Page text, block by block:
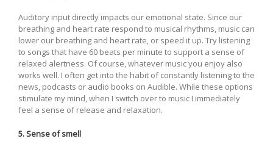
Auditory input directly impacts our emotional state. Since our
breathing and heart rate respond to musical rhythms, music can
lower our breathing and heart rate, or speed it up. Try listening
to songs that have 60 beats per minute to support a sense of
relaxed alertness. Of course, whatever music you enjoy also
works well. I often get into the habit of constantly listening to the
news, podcasts or audio books on Audible. While these options
stimulate my mind, when I switch over to music I immediately
feel a sense of release and relaxation.
5. Sense of smell